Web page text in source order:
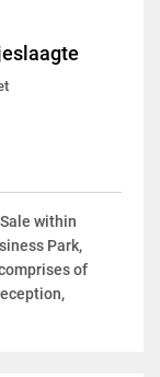
within
Park,
of